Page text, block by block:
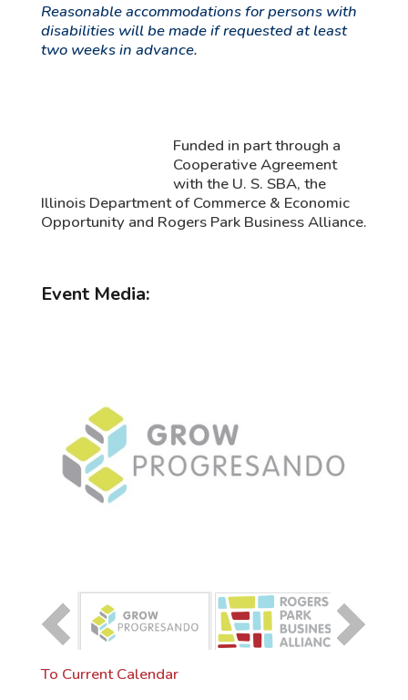
Reasonable accommodations for persons with
disabilities will be made if requested at least
two weeks in advance.
Funded in part through a
Cooperative Agreement
with the U. S. SBA, the
Illinois Department of Commerce & Economic
Opportunity and Rogers Park Business Alliance.
Event Media:
To Current Calendar